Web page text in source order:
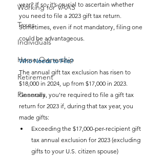
Working for VAAS
Taxes
Individuals
Home Ownership
Retirement
Finances
year? If so, it’s crucial to ascertain whether
you need to file a 2023 gift tax return.
Sometimes, even if not mandatory, filing one
could be advantageous.
Who Needs to File?
The annual gift tax exclusion has risen to
$18,000 in 2024, up from $17,000 in 2023.
Generally, you're required to file a gift tax
return for 2023 if, during that tax year, you
made gifts:
Exceeding the $17,000-per-recipient gift
tax annual exclusion for 2023 (excluding
gifts to your U.S. citizen spouse)